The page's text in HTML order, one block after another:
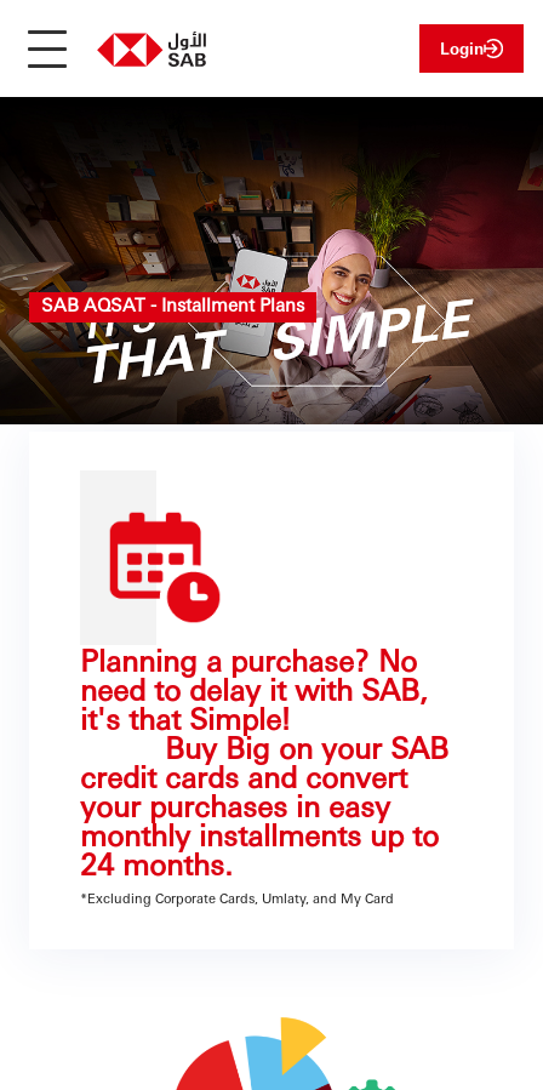
Login
SAB AQSAT - Installment Plans
Planning a purchase? No
need to delay it with SAB,
it's that Simple!
Buy Big on your SAB
credit cards and convert
your purchases in easy
monthly installments up to
24 months.
*Excluding Corporate Cards, Umlaty, and My Card